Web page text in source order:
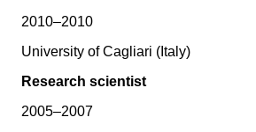
2010–2010
University of Cagliari (Italy)
Research scientist
2005–2007